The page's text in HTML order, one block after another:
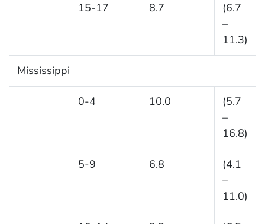
15-17 8.7
(6.7
–
11.3)
Mississippi
0-4 10.0
(5.7
–
16.8)
5-9 6.8
(4.1
–
11.0)